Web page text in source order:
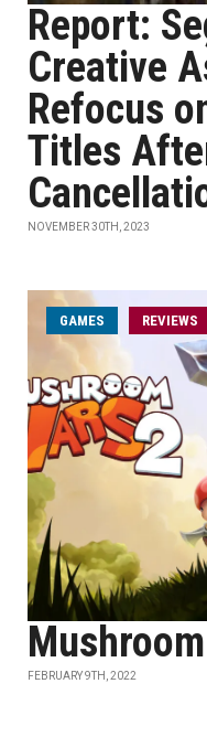
Report:
Creative
Refocus
Titles
NOVEMBER 30TH, 2023
GAMES REVIEWS
FEBRUARY 9TH, 2022